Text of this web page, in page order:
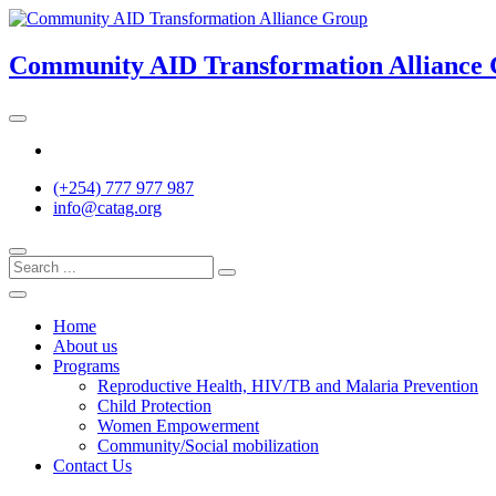
Skip
content
Community AID Transformation Alliance
(+254) 777 977 987
info@catag.org
Home
About us
Programs
Reproductive Health, HIV/TB and Malaria Prevention
Child Protection
Women Empowerment
Community/Social mobilization
Contact Us